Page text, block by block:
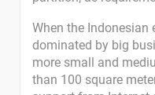
When the Indonesian
dominated by big
more small and
than 100 square